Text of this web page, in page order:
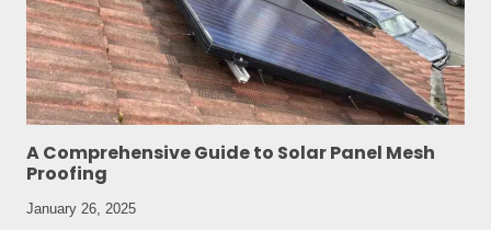
A Comprehensive Guide to Solar Panel Mesh
Proofing
January 26, 2025